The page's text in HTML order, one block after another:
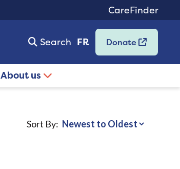
CareFinder
Search FR Donate
About us
Sort By: